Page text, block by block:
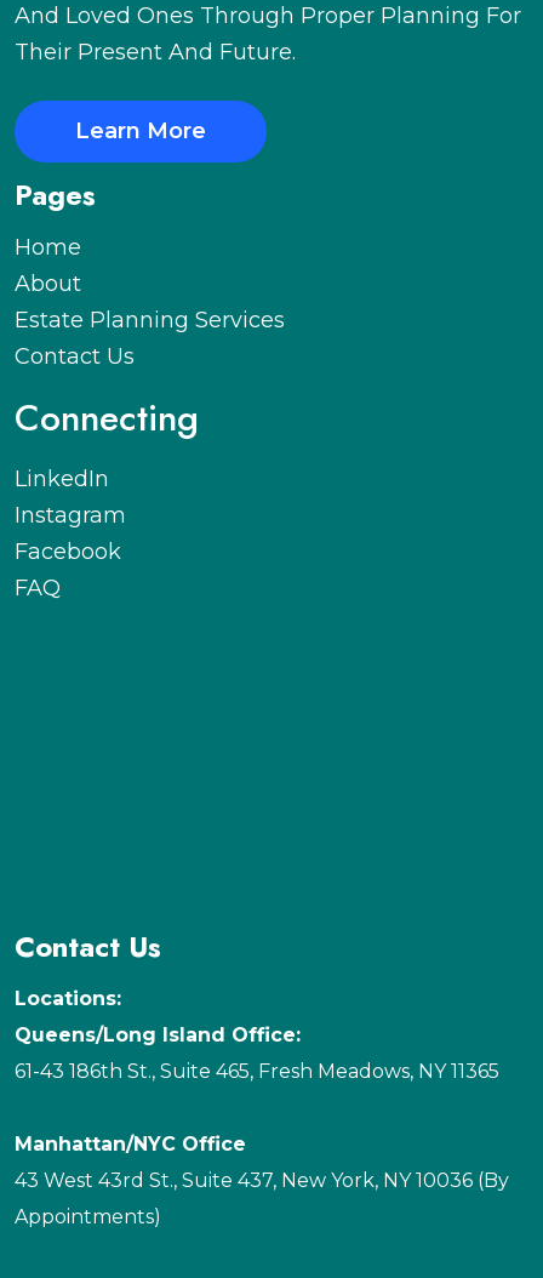
And Loved Ones Through Proper Planning For
Their Present And Future.
Learn More
Pages
Home
About
Estate Planning Services
Contact Us
Connecting
LinkedIn
Instagram
Facebook
FAQ
Contact Us
Locations:
Queens/Long Island Office:
61-43 186th St., Suite 465, Fresh Meadows, NY 11365
Manhattan/NYC Office
43 West 43rd St., Suite 437, New York, NY 10036 (By
Appointments)